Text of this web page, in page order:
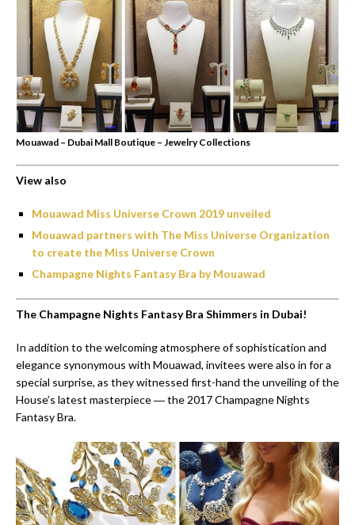
Mouawad – Dubai Mall Boutique – Jewelry Collections
View also
Mouawad Miss Universe Crown 2019 unveiled
Mouawad partners with The Miss Universe Organization
to create the Miss Universe Crown
Champagne Nights Fantasy Bra by Mouawad
The Champagne Nights Fantasy Bra Shimmers in Dubai!
In addition to the welcoming atmosphere of sophistication and
elegance synonymous with Mouawad, invitees were also in for a
special surprise, as they witnessed first-hand the unveiling of the
House’s latest masterpiece ― the 2017 Champagne Nights
Fantasy Bra.